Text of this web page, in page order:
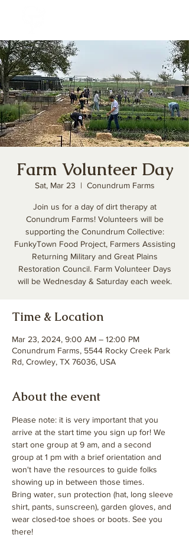
Farm Volunteer Day
Sat, Mar 23
  |
Conundrum Farms
Join us for a day of dirt therapy at
Conundrum Farms! Volunteers will be
supporting the Conundrum Collective:
FunkyTown Food Project, Farmers Assisting
Returning Military and Great Plains
Restoration Council. Farm Volunteer Days
will be Wednesday & Saturday each week.
Time & Location
Mar 23, 2024, 9:00 AM – 12:00 PM
Conundrum Farms, 5544 Rocky Creek Park
Rd, Crowley, TX 76036, USA
About the event
Please note: it is very important that you
arrive at the start time you sign up for! We
start one group at 9 am, and a second
group at 1 pm with a brief orientation and
won't have the resources to guide folks
showing up in between those times.
Bring water, sun protection (hat, long sleeve
shirt, pants, sunscreen), garden gloves, and
wear closed-toe shoes or boots. See you
there!